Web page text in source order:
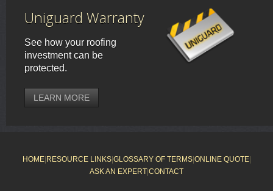
Uniguard Warranty
See how your roofing
investment can be
protected.
LEARN MORE
HOME| RESOURCE LINKS| GLOSSARY OF TERMS| ONLINE QUOTE|
ASK AN EXPERT CONTACT